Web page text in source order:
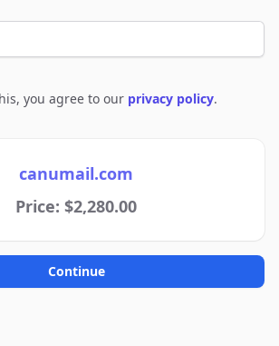
you agree to our privacy policy.
canumail.com
Price: $2,280.00
Continue